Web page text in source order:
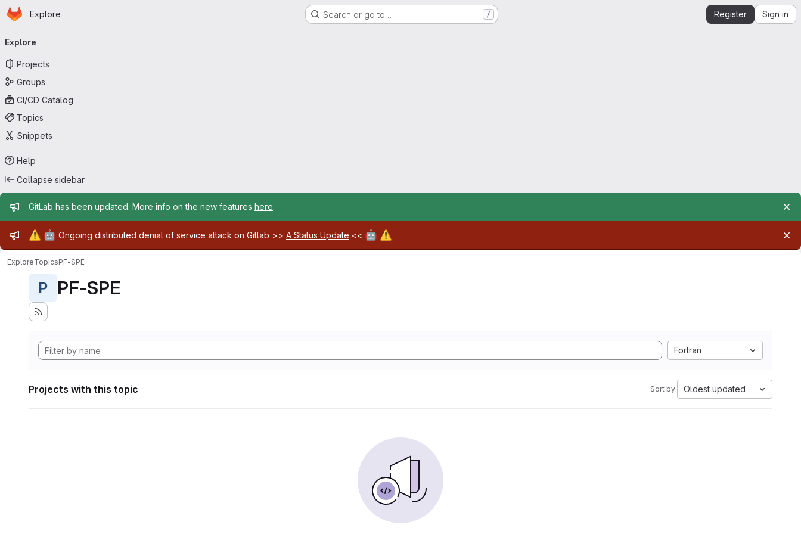
Skip to main content
Homepage
Explore Search or go to… / Register Sign in
navigation
Explore
Projects
Groups
CI/CD Catalog
Topics
Snippets
Help
Collapse sidebar
Admin message
GitLab has been updated. More info on the new features here.
Admin message
⚠️ 🤖 Ongoing distributed denial of service attack on Gitlab >> A Status Update << 🤖 ⚠️
ExploreTopicsPF-SPE
P PF-SPE
Fortran
Projects with this topic Sort by: Oldest updated